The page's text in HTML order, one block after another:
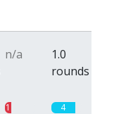
n/a
1.0
rounds
1 4